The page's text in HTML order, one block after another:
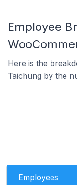
Employee
Here is the
Taichung by the
Employees